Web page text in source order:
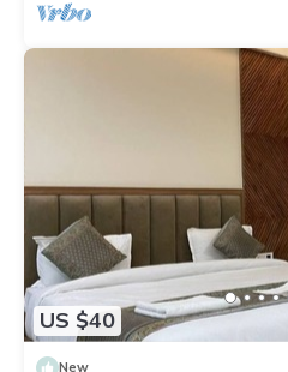
US $40
New